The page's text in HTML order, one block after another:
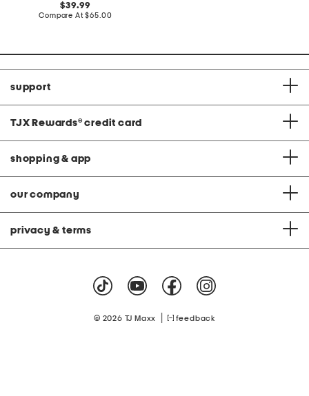
original
price:
39.99
Compare At compare
$65.00
support
TJX Rewards® credit card
shopping & app
our company
privacy & terms
© 2026 TJ Maxx feedback